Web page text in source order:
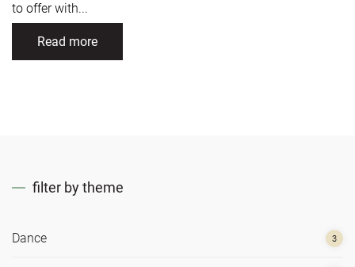
to offer with...
Read more
filter by theme
Dance 3